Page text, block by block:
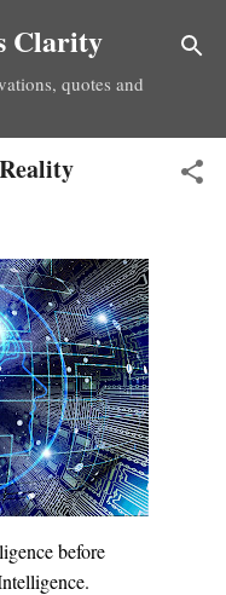
Clarity
quotes and
before